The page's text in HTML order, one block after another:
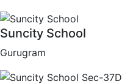
Suncity School
Gurugram